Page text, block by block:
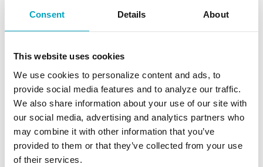
Consent Details About
This website uses cookies
We use cookies to personalize content and ads, to
provide social media features and to analyze our traffic.
We also share information about your use of our site with
our social media, advertising and analytics partners who
may combine it with other information that you’ve
provided to them or that they’ve collected from your use
of their services.
Where We Began & Beyond
First State Bank started in 1917 as Halfway State Bank,
serving the village of Halfway—now known as Eastpointe—